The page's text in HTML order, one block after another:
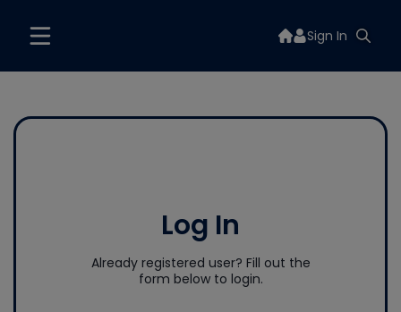
Sign In
Log In
Already registered user? Fill out the
form below to login.